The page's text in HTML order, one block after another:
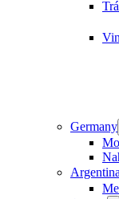
Germany
Argentina